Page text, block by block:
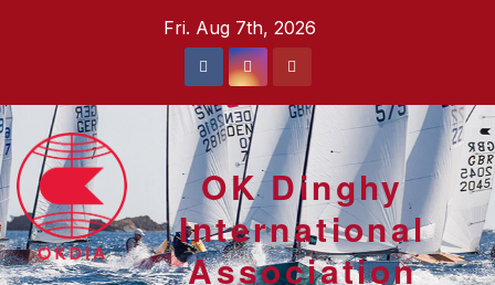
Fri. Aug 7th, 2026
OK Dinghy
International
Association